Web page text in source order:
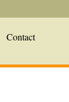
Contact